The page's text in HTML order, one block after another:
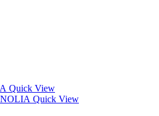
Quick View
Quick View